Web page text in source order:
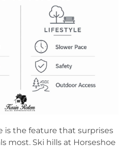
is the feature that surprises
most. Ski hills at Horseshoe